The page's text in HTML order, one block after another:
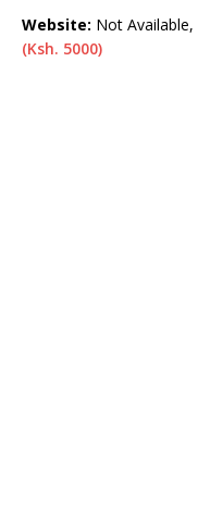
Website: Not Available,
(Ksh. 5000)